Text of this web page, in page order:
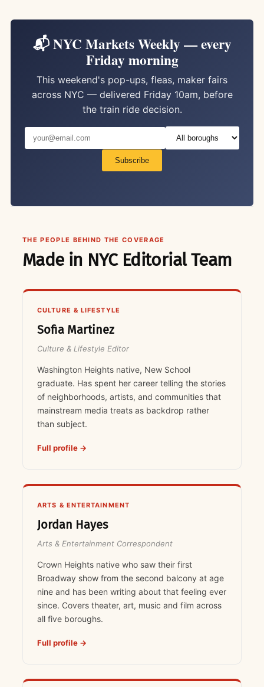
📬 NYC Markets Weekly — every
Friday morning
This weekend's pop-ups, fleas, maker fairs
across NYC — delivered Friday 10am, before
the train ride decision.
Subscribe
THE PEOPLE BEHIND THE COVERAGE
Made in NYC Editorial Team
CULTURE & LIFESTYLE
Sofia Martinez
Culture & Lifestyle Editor
Washington Heights native, New School
graduate. Has spent her career telling the stories
of neighborhoods, artists, and communities that
mainstream media treats as backdrop rather
than subject.
Full profile →
ARTS & ENTERTAINMENT
Jordan Hayes
Arts & Entertainment Correspondent
Crown Heights native who saw their first
Broadway show from the second balcony at age
nine and has been writing about that feeling ever
since. Covers theater, art, music and film across
all five boroughs.
Full profile →